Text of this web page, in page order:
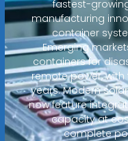
fastest-
manufacturing
container
Emerging
containers for
remote power,
years. Modern
now feature
capacity at
complete